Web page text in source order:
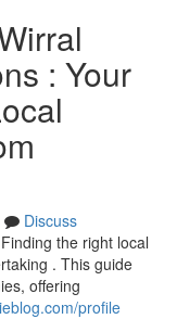
: Your
Discuss
the right local
. This guide
offering
profile